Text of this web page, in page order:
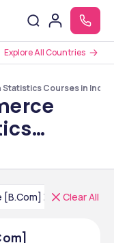
Explore All Countries
Courses in India
[B.Com] India
Clear All